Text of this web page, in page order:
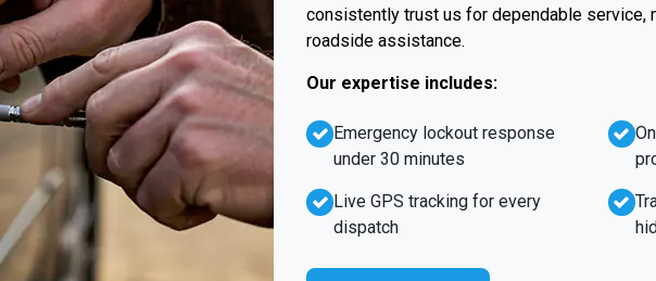
consistently trust us for dependable service,
roadside assistance.
Our expertise includes:
Emergency lockout response
under 30 minutes
Live GPS tracking for every
dispatch